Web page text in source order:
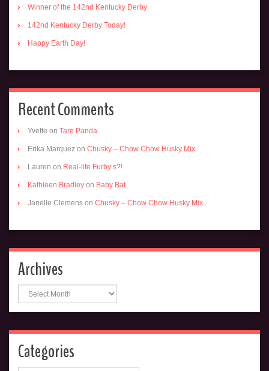
Winner of the 142nd Kentucky Derby
142nd Kentucky Derby Today!
Happy Earth Day!
Recent Comments
Yvette on Tare Panda
Erika Marquez on Chusky – Chow Chow Husky Mix
Lauren on Real-life Furby’s?!
Kathleen Bradley on Baby Bat
Janelle Clemens on Chusky – Chow Chow Husky Mix
Archives
Archives
Categories